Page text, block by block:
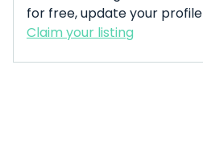
for free, update your
Claim your listing